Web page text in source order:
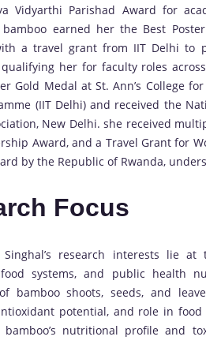
Vidyarthi Parishad Award for
earned her the Best
a travel grant from IIT Delhi to
qualifying her for faculty roles
Gold Medal at St. Ann’s College
(IIT Delhi) and received the
New Delhi. she received
Award, and a Travel Grant for
by the Republic of Rwanda,
Focus
Singhal’s research interests lie
systems, and public health
bamboo shoots, seeds, and
potential, and role in
nutritional profile and